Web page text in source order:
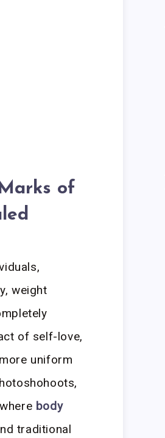
of
weight
of self-love,
uniform
body
traditional